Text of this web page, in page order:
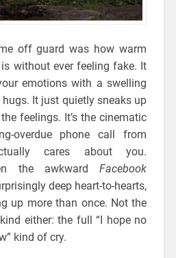
off guard was how warm
without ever feeling fake. It
emotions with a swelling
It just quietly sneaks up
feelings. It’s the cinematic
overdue phone call from
cares about you.
the awkwardFacebook
deep heart-to-hearts,
up more than once. Not the
either: the full “I hope no
kind of cry.